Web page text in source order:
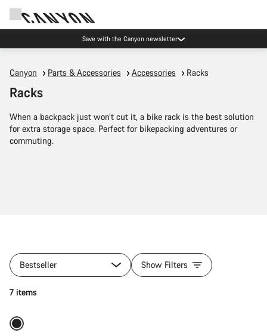
Save with the Canyon newsletter
Canyon Parts & Accessories Accessories Racks
Racks
When a backpack just won’t cut it, a bike rack is the best solution
for extra storage space. Perfect for bikepacking adventures or
commuting.
Bestseller Show Filters
7 items